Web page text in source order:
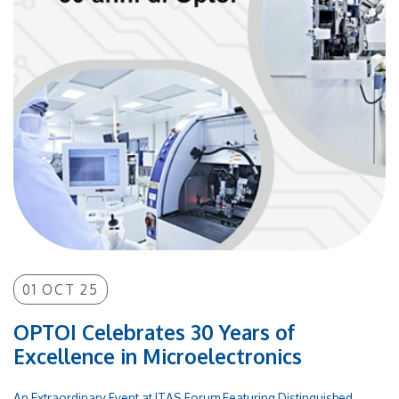
years, OPTOI has distinguished itself through intensive
innovation, research, and development activities,
becoming a partner and supplier of microelectronic and
electronic products for numerous SMEs and major
international corporations. OPTOI operates an in-
house Class 1,000 high-tech cleanroom for silicon
processing and was recently selected as an associated
partner in the prestigious IPCEI ME/CT project, which
involves 14 EU member states. The celebration of this
30th anniversary represents not only a milestone but also
a new starting point toward the technological challenges
of the future, in a strategic sector for European
01 OCT 25
OPTOI Celebrates 30 Years of
Excellence in Microelectronics